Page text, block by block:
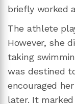
briefly worked
The athlete
However, she
taking
was destined
encouraged
later. It